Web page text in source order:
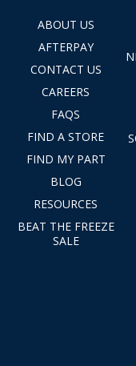
ABOUT US
AFTERPAY
CONTACT US
CAREERS
FAQS
FIND A STORE
FIND MY PART
BLOG
RESOURCES
BEAT THE FREEZE
SALE